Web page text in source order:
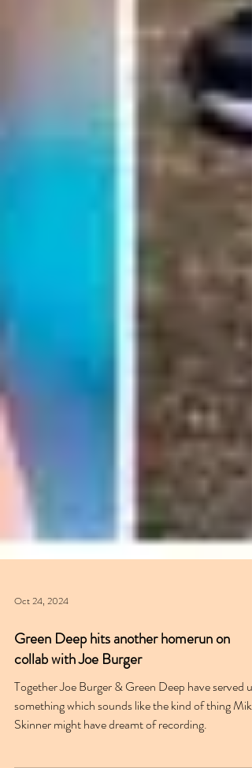
Oct 24, 2024
Green Deep hits another homerun on
collab with Joe Burger
Together Joe Burger & Green Deep have served up